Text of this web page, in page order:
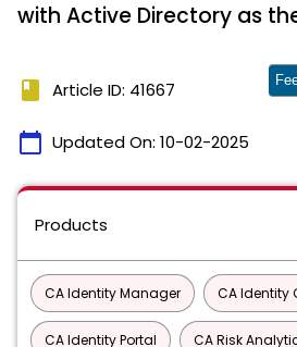
with Active Directory as
book Article ID: 41667
calendar_today Updated On: 10-02-2025
Products
CA Identity Manager CA Identity
CA Identity Portal CA Risk